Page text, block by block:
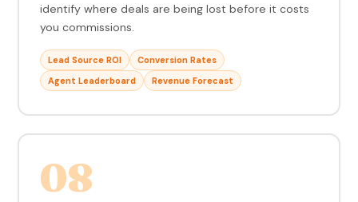
identify where deals are being lost before it costs
you commissions.
Lead Source ROI
Conversion Rates
Agent Leaderboard
Revenue Forecast
08